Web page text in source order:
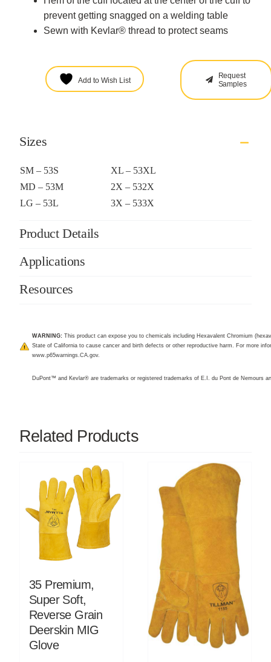
prevent getting snagged on a welding table
Sewn with Kevlar® thread to protect seams
Add to Wish List
Request
Samples
Sizes
SM – 53S
XL – 53XL
MD – 53M
2X – 532X
LG – 53L
3X – 533X
Product Details
Applications
Resources
WARNING:This product can expose you to chemicals including Hexavalent Chromium
State of California to cause cancer and birth defects or other reproductive harm. For more
www.p65warnings.CA.gov.
DuPont™ and Kevlar® are trademarks or registered trademarks of E.I. du Pont de Nemours
Related Products
35 Premium,
Super Soft,
Reverse Grain
Deerskin MIG
Glove